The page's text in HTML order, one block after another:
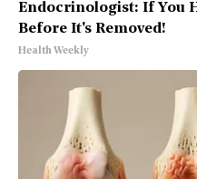
Endocrinologist: If You
Before It's Removed!
Health Weekly